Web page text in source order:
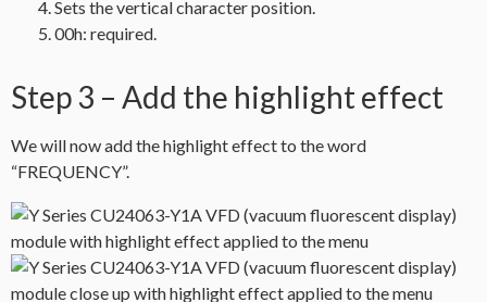
Sets the vertical character position.
00h: required.
Step 3 – Add the highlight effect
We will now add the highlight effect to the word
“FREQUENCY”.